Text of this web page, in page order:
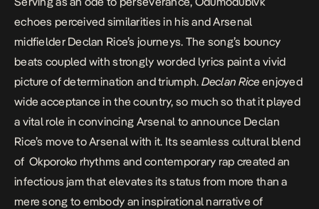
echoes perceived similarities in his and Arsenal
midfielder Declan Rice’s journeys. The song’s bouncy
beats coupled with strongly worded lyrics paint a vivid
picture of determination and triumph. Declan Rice enjoyed
wide acceptance in the country, so much so that it played
a vital role in convincing Arsenal to announce Declan
Rice’s move to Arsenal with it. Its seamless cultural blend
of Okporoko rhythms and contemporary rap created an
infectious jam that elevates its status from more than a
mere song to embody an inspirational narrative of